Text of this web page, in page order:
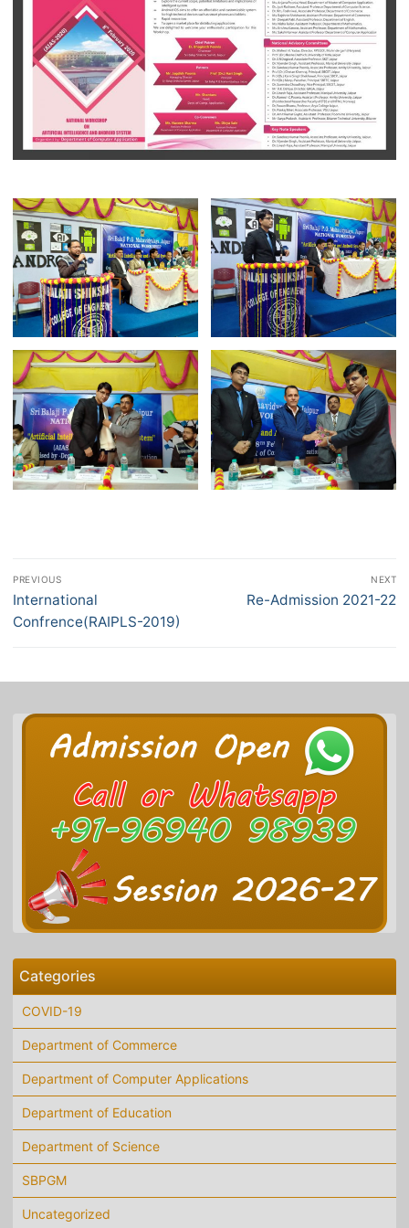
Post
navigation
PREVIOUS
Previous
post:
International
Confrence(RAIPLS-2019)
NEXT
Next
Re-Admission 2021-22
Categories
COVID-19
Department of Commerce
Department of Computer Applications
Department of Education
Department of Science
SBPGM
Uncategorized